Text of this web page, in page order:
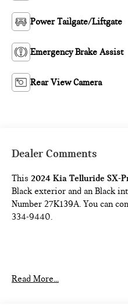
Power Tailgate/Liftgate
Emergency Brake Assist
Rear View Camera
Dealer Comments
This2024 Kia Telluride SX-
Black exterior and an Black
Number 27K139A. You can
334-9440.
Read More...